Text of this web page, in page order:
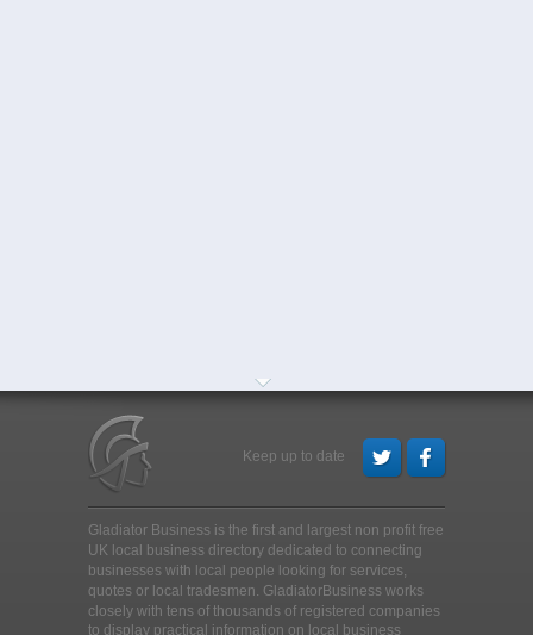
Keep up to date
Gladiator Business is the first and largest non profit free
UK local business directory dedicated to connecting
businesses with local people looking for services,
quotes or local tradesmen. GladiatorBusiness works
closely with tens of thousands of registered companies
to display practical information on local business